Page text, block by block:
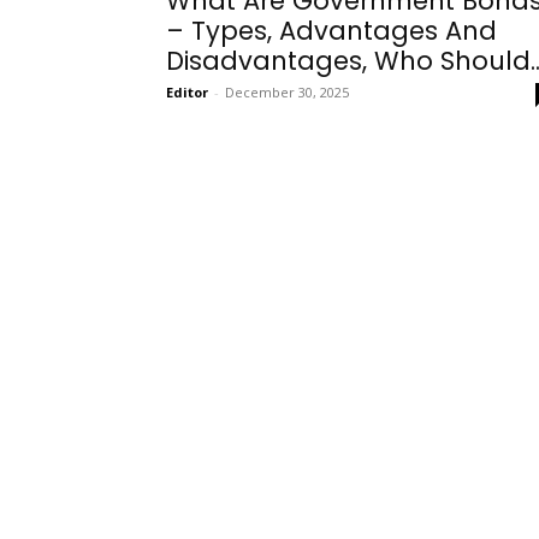
Onboarding
– Types, Advantages And
Disadvantages, Who
Editor - December 30, 2025